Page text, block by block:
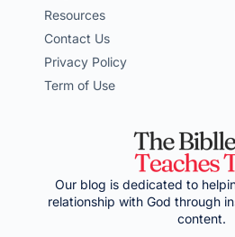
Resources
Contact Us
Privacy Policy
Term of Use
Our blog is dedicated to
relationship with God through
content.